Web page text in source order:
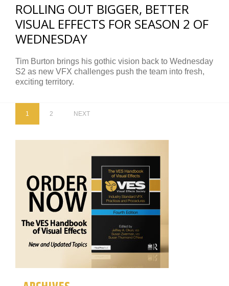
ROLLING OUT BIGGER, BETTER
VISUAL EFFECTS FOR SEASON 2 OF
WEDNESDAY
Tim Burton brings his gothic vision back to Wednesday
S2 as new VFX challenges push the team into fresh,
exciting territory.
1 2 NEXT